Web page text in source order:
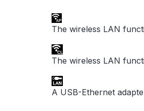
The wireless LAN
The wireless LAN
A USB-Ethernet